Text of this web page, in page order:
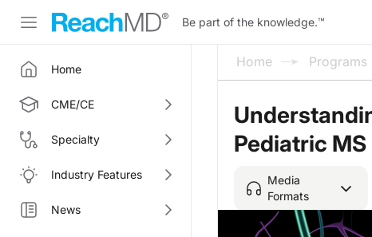
Be part of the knowledge.™
Home
CME/CE
Specialty
Industry Features
News
Home Programs
Pediatric MS
Media
Formats